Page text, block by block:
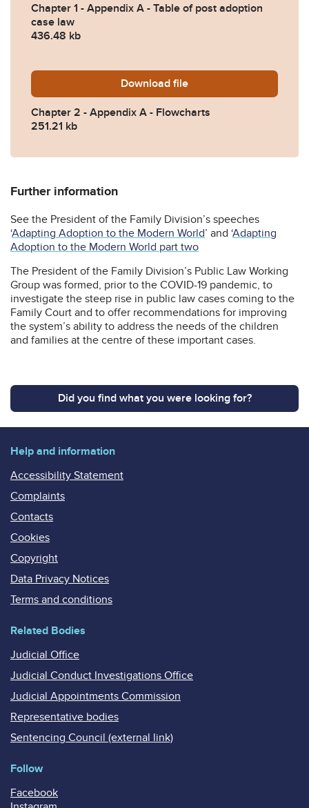
Chapter 1 - Appendix A - Table of post adoption
case law
436.48 kb
Download Chapter-2-Appendix-A-
file
Chapter 2 - Appendix A - Flowcharts
251.21 kb
Further information
See the President of the Family Division’s speeches
‘Adapting Adoption to the Modern World’ and ‘Adapting
Adoption to the Modern World part two
The President of the Family Division’s Public Law Working
Group was formed, prior to the COVID-19 pandemic, to
investigate the steep rise in public law cases coming to the
Family Court and to offer recommendations for improving
the system’s ability to address the needs of the children
and families at the centre of these important cases.
Did you find what you were looking for?
Help and information
Accessibility Statement
Complaints
Contacts
Cookies
Copyright
Data Privacy Notices
Terms and conditions
Related Bodies
Judicial Office
Judicial Conduct Investigations Office
Judicial Appointments Commission
Representative bodies
Sentencing Council (external link)
Follow
Facebook